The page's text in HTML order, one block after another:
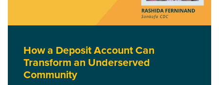
How a Deposit Account Can
Transform an Underserved
Community